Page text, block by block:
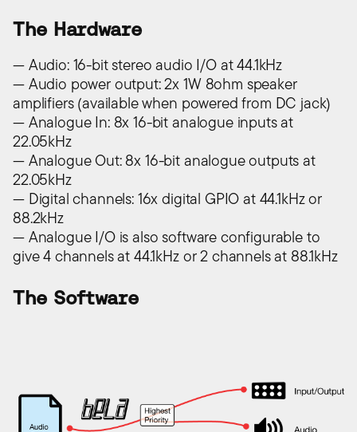
The Hardware
— Audio: 16-bit stereo audio I/O at 44.1kHz
— Audio power output: 2x 1W 8ohm speaker
amplifiers (available when powered from DC jack)
— Analogue In: 8x 16-bit analogue inputs at
22.05kHz
— Analogue Out: 8x 16-bit analogue outputs at
22.05kHz
— Digital channels: 16x digital GPIO at 44.1kHz or
88.2kHz
— Analogue I/O is also software configurable to
give 4 channels at 44.1kHz or 2 channels at 88.1kHz
The Software